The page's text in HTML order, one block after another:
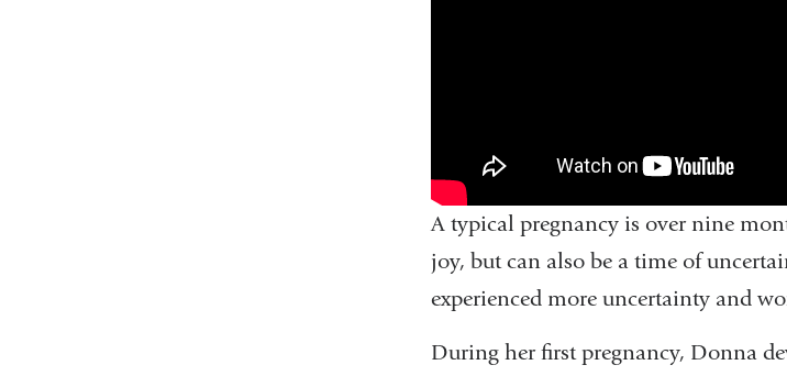
A typical pregnancy is over nine
joy, but can also be a time of
experienced more uncertainty and
During her first pregnancy, Donna